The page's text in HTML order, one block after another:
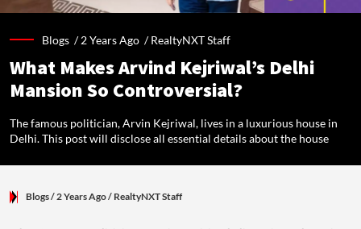
Blogs /2 Years Ago /RealtyNXT Staff
What Makes Arvind Kejriwal’s Delhi
Mansion So Controversial?
The famous politician, Arvin Kejriwal, lives in a luxurious house in
Delhi. This post will disclose all essential details about the house
Blogs/ 2 Years Ago/ RealtyNXT Staff